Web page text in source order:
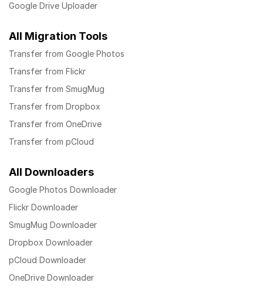
Google Drive Uploader
All Migration Tools
Transfer from Google Photos
Transfer from Flickr
Transfer from SmugMug
Transfer from Dropbox
Transfer from OneDrive
Transfer from pCloud
All Downloaders
Google Photos Downloader
Flickr Downloader
SmugMug Downloader
Dropbox Downloader
pCloud Downloader
OneDrive Downloader